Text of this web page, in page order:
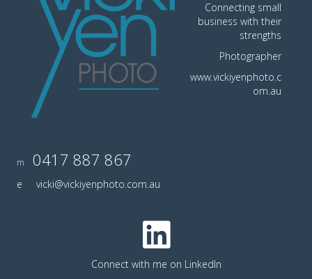
Connecting small
business with their
strengths
Photographer
www.vickiyenphoto.c
om.au
m 0417 887 867
e vicki@vickiyenphoto.com.au
Connect with me on LinkedIn